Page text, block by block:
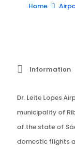
Home
Information
Dr. Leite Lopes
municipality of
of the state of
domestic flights